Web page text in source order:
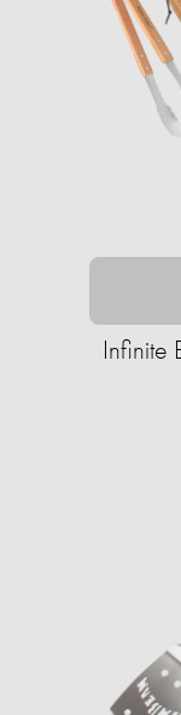
Infinite